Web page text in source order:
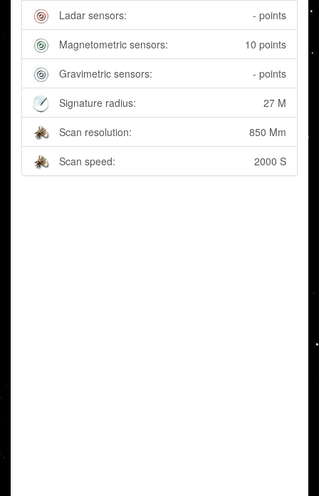
Ladar sensors: - points
Magnetometric sensors: 10 points
Gravimetric sensors: - points
Signature radius: 27 M
Scan resolution: 850 Mm
Scan speed: 2000 S